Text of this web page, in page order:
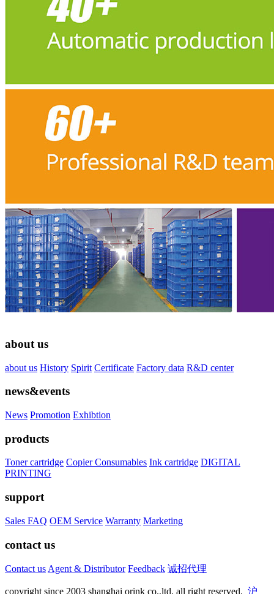
about us
about us History Spirit Certificate Factory data R&D center
news&events
News Promotion Exhibtion
products
Toner cartridge Copier Consumables Ink cartridge DIGITAL
PRINTING
support
Sales FAQ OEM Service Warranty Marketing
contact us
Contact us Agent & Distributor Feedback 诚招代理
copyright since 2003 shanghai orink co.,ltd. all right reserved. 沪